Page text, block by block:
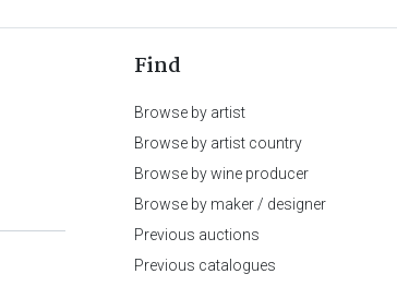
Find
Browse by artist
Browse by artist country
Browse by wine producer
Browse by maker / designer
Previous auctions
Previous catalogues